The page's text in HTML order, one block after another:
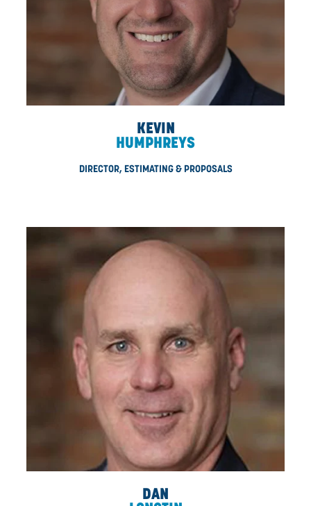
VP, SUPPLY CHAIN MANAGEMENT
Starting as CDN’s first HSE manager, Kyle was
helping CDN obtain its first-ever COR certification.
specializes in supply chain and manages CDN’s
procurement program, overseeing all materials, supply,
negotiations, parts, and CDN’s full fleet of assets. With 17
CDN’s internal operations and continues to be an
team member. A proud veteran, Kyle served in our
military.
DIRECTORS